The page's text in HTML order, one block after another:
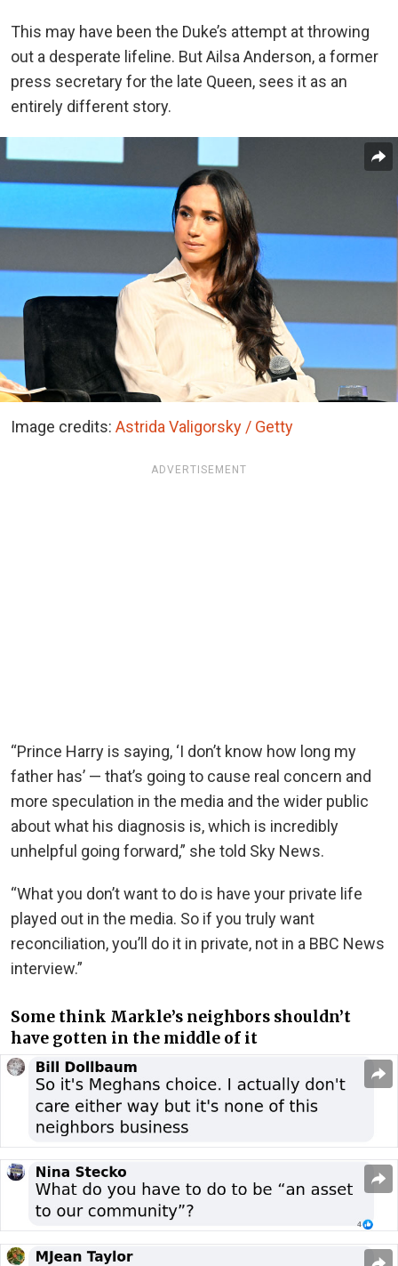
This may have been the Duke’s attempt at throwing
out a desperate lifeline. But Ailsa Anderson, a former
press secretary for the late Queen, sees it as an
entirely different story.
Image credits: Astrida Valigorsky / Getty
ADVERTISEMENT
“Prince Harry is saying, ‘I don’t know how long my
father has’ — that’s going to cause real concern and
more speculation in the media and the wider public
about what his diagnosis is, which is incredibly
unhelpful going forward,” she told Sky News.
“What you don’t want to do is have your private life
played out in the media. So if you truly want
reconciliation, you’ll do it in private, not in a BBC News
interview.”
Some think Markle’s neighbors shouldn’t
have gotten in the middle of it